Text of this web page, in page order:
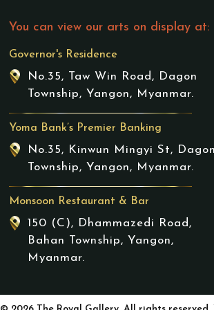
You can view our arts on display at:
Governor's Residence
No.35, Taw Win Road, Dagon
Township, Yangon, Myanmar.
Yoma Bank’s Premier Banking
No.35, Kinwun Mingyi St, Dagon
Township, Yangon, Myanmar.
Monsoon Restaurant & Bar
150 (C), Dhammazedi Road,
Bahan Township, Yangon,
Myanmar.